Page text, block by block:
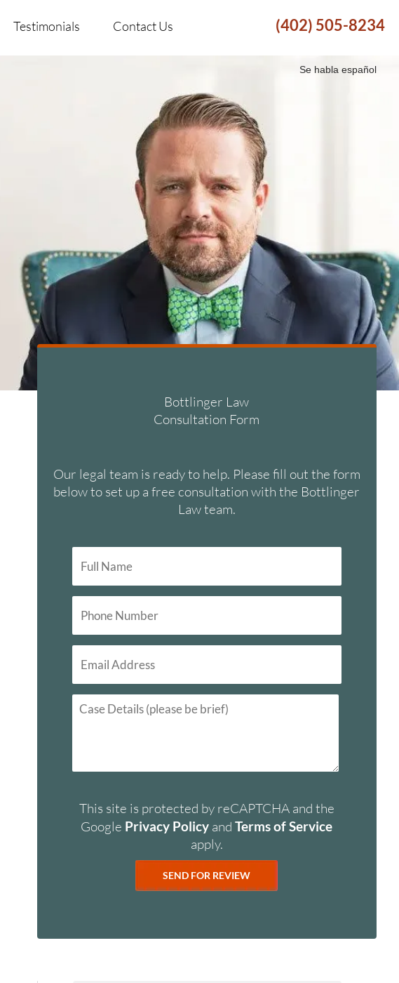
(402) 505-8234
Testimonials Contact Us
Se habla español
Bottlinger Law
Consultation Form
Our legal team is ready to help. Please fill out the form
below to set up a free consultation with the Bottlinger
Law team.
This site is protected by reCAPTCHA and the
Google Privacy Policy andTerms of Service
apply.